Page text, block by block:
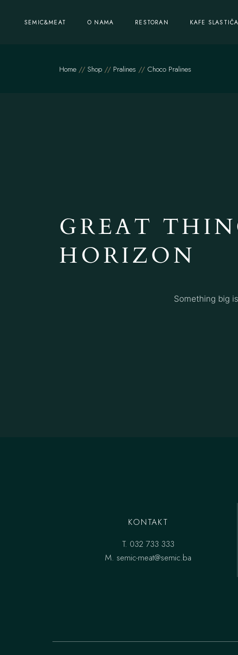
SEMIC&MEAT O NAMA RESTORAN KAFE
Home Shop Pralines Choco Pralines
GREAT
HORIZON
Something big
KONTAKT
T. 032 733 333
M. semic-meat@semic.ba